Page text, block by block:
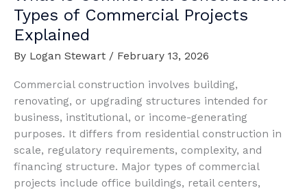
Types of Commercial Projects
Explained
By Logan Stewart / February 13, 2026
Commercial construction involves building,
renovating, or upgrading structures intended for
business, institutional, or income-generating
purposes. It differs from residential construction in
scale, regulatory requirements, complexity, and
financing structure. Major types of commercial
projects include office buildings, retail centers,